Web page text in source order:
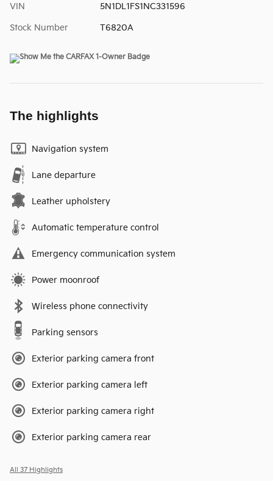
VIN 5N1DL1FS1NC331596
Stock Number T6820A
The highlights
Navigation system
Lane departure
Leather upholstery
Automatic temperature control
Emergency communication system
Power moonroof
Wireless phone connectivity
Parking sensors
Exterior parking camera front
Exterior parking camera left
Exterior parking camera right
Exterior parking camera rear
All 37 Highlights